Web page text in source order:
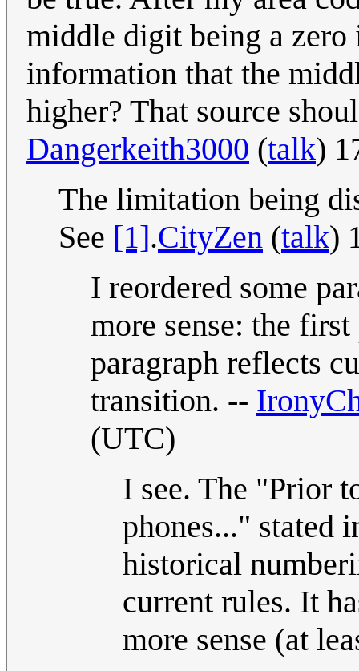
middle digit being a
information that the
higher? That source
Dangerkeith3000 (talk)
The limitation being
See [1].CityZen (talk)
I reordered some
more sense: the
paragraph reflects
transition. --
(UTC)
I see. The "Prior
phones..." stated
historical
current rules. It
more sense (at